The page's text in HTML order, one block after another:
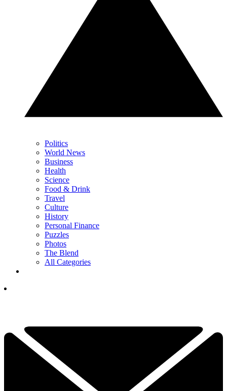
Politics
World News
Business
Health
Science
Food & Drink
Travel
Culture
History
Personal Finance
Puzzles
Photos
The Blend
All Categories